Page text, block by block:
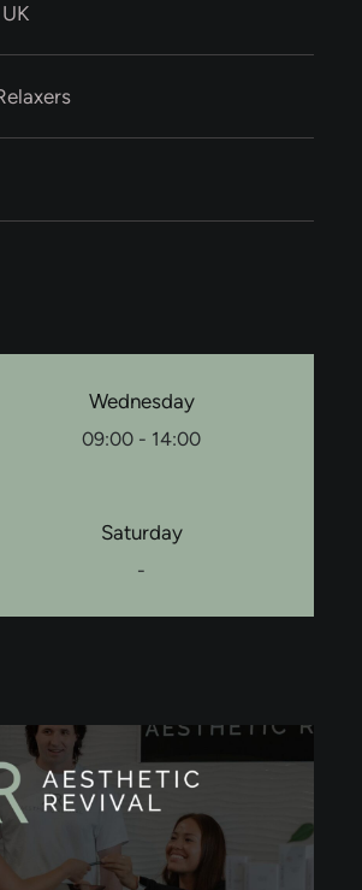
Wednesday
09:00 - 14:00
Saturday
-